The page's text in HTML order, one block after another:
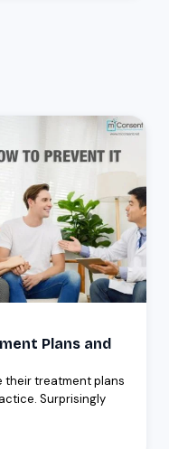
Plans and
their treatment plans
Surprisingly